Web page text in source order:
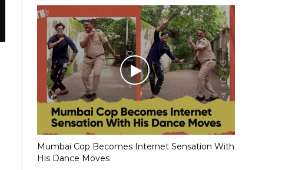
Mumbai Cop Becomes Internet Sensation With
His Dance Moves